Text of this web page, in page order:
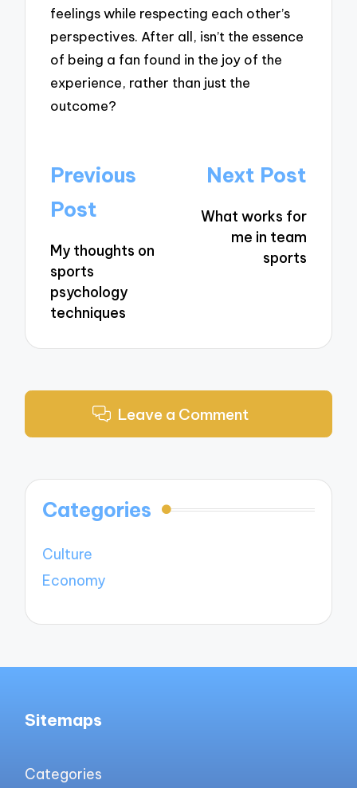
feelings while respecting each other’s
perspectives. After all, isn’t the essence
of being a fan found in the joy of the
experience, rather than just the
outcome?
Post
navigation
Previous
Post
My thoughts on
sports
psychology
techniques
Next Post
What works for
me in team
sports
Leave a Comment
Categories
Culture
Economy
Sitemaps
Categories